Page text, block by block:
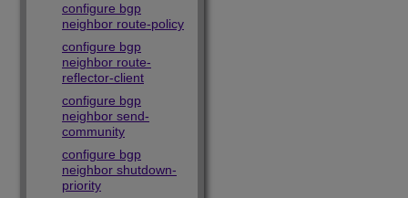
configure bgp
neighbor route-policy
configure bgp
neighbor route-
reflector-client
configure bgp
neighbor send-
community
configure bgp
neighbor shutdown-
priority